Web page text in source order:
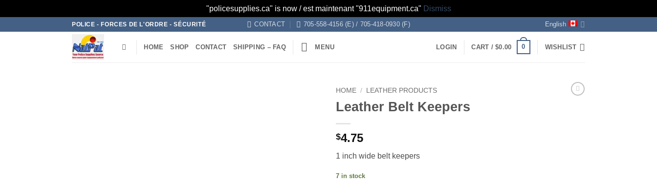
"policesupplies.ca" is now / est maintenant "911equipment.ca" Dismiss
POLICE - FORCES DE L'ORDRE - SÉCURITÉ CONTACT 705-558-4156 (E) / 705-418-0930 (F) English
HOME SHOP CONTACT SHIPPING – FAQ MENU LOGIN CART /$0.00 0 WISHLIST
HOME / LEATHER PRODUCTS
Leather Belt Keepers
$4.75
1 inch wide belt keepers
7 in stock